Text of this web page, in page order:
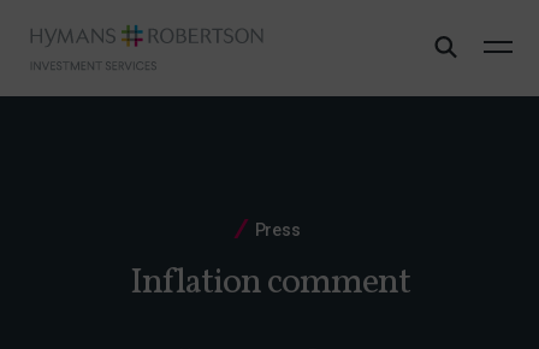
Press
Inflation comment